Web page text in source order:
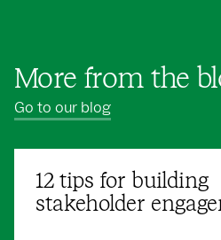
More from the
Go to our blog
12 tips for building
stakeholder